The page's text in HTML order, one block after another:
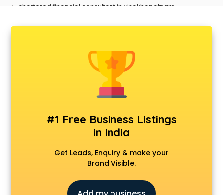
chartered financial consultant in visakhapatnam
Construction consultant in visakhapatnam
Copy Writing consultant in visakhapatnam
Cyprus Education consultant in visakhapatnam
Denmark Education consultant in visakhapatnam
Driving License consultant in visakhapatnam
DUBAI EDUCATION consultant in visakhapatnam
Education consultant in visakhapatnam
Electrical consultant in visakhapatnam
Energy consultant in visakhapatnam
Engineerring consultant in visakhapatnam
#1 Free Business Listings
in India
Get Leads, Enquiry & make your
Brand Visible.